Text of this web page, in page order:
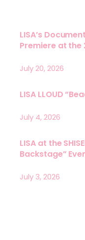
LISA’s
Premiere at the
July 20, 2026
LISA LLOUD
July 4, 2026
LISA at the
Backstage”
July 3, 2026